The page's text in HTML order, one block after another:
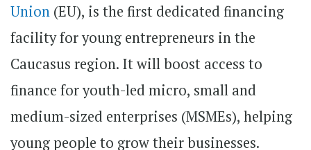
Union (EU), is the first dedicated financing
facility for young entrepreneurs in the
Caucasus region. It will boost access to
finance for youth-led micro, small and
medium-sized enterprises (MSMEs), helping
young people to grow their businesses.